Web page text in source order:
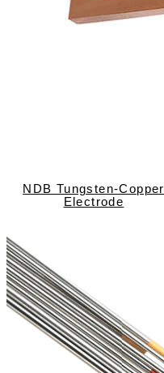
NDB Tungsten-Copper
Electrode